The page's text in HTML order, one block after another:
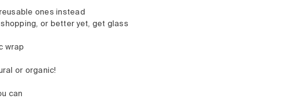
ones instead
or better yet, get glass
wrap
or organic!
can